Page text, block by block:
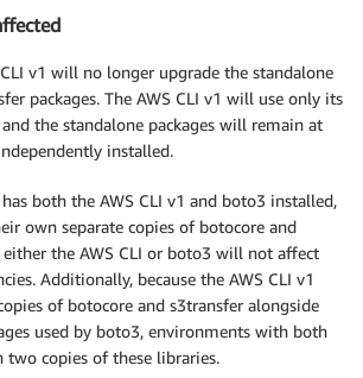
v1 will no longer upgrade the standalone
packages. The AWS CLI v1 will use only its
the standalone packages will remain at
installed.
both the AWS CLI v1 and boto3 installed,
own separate copies of botocore and
the AWS CLI or boto3 will not affect
Additionally, because the AWS CLI v1
of botocore and s3transfer alongside
used by boto3, environments with both
copies of these libraries.